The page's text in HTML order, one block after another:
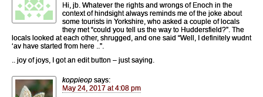
Hi, jb. Whatever the rights and wrongs of Enoch in the
context of hindsight always reminds me of the joke about
some tourists in Yorkshire, who asked a couple of locals
they met “could you tell us the way to Huddersfield?”. The
locals looked at each other, shrugged, and one said “Well, I definitely wudnt
‘av have started from here ..”.
.. joy of joys, I got an edit button – just saying.
koppieop says:
May 24, 2017 at 4:08 pm